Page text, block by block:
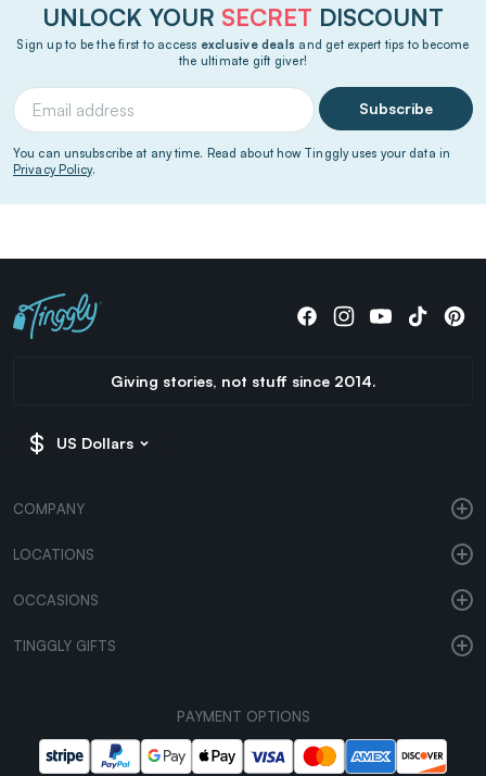
UNLOCK YOUR SECRET DISCOUNT
Sign up to be the first to access exclusive deals and get expert tips to become
the ultimate gift giver!
Subscribe
You can unsubscribe at any time. Read about how Tinggly uses your data in
Privacy Policy.
Giving stories, not stuff since 2014.
US Dollars
COMPANY
LOCATIONS
OCCASIONS
TINGGLY GIFTS
PAYMENT OPTIONS